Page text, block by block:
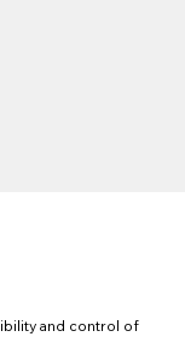
and control of